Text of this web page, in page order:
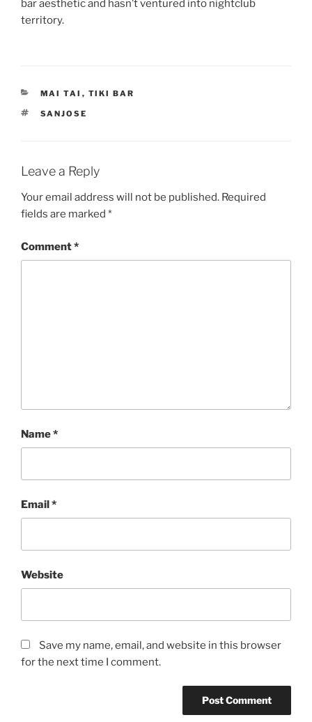
bar aesthetic and hasn’t ventured into nightclub
territory.
CATEGORIES
MAI TAI , TIKI BAR
TAGS
SANJOSE
Leave a Reply
Your email address will not be published. Required
fields are marked *
Comment*
Name*
Email*
Website
Save my name, email, and website in this browser
for the next time I comment.